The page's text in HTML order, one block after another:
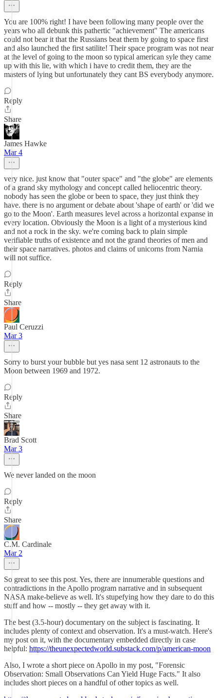
You are 100% right! I have been following many people over the
years who all debunk this pathertic "achievement" The americans
could not bear it that the Russians beat them by going to space first
and also launched the first satilite! Their space program was not near
at the level of going to the moon so typical american syle they came
up with this lie, with which i have to credit them, they are the
masters of lying but unfortunately they cant BS everybody anymore.
Reply
Share
James Hawke
Mar 4
very nice. just know that "outer space" and "the globe" are elements
of a grand sky mythology and concept called heliocentric theory.
nobody has seen the globe or been to space, they just think they
have. there is no argument or debate about 'shape of earth' or 'did we
go to the Moon'. Earth measures level across a horizontal expanse in
every location. Obviously the Moon is a light of a mysterious kind
and not a rock in the sky. we're coming back to plain simple
verifiable truths of existence and not the grand theories of men and
their space narratives. photos and claims of unicorns from Narnia
will not suffice.
Reply
Share
Paul Ceruzzi
Mar 3
Sorry to burst your bubble but yes nasa sent 12 astronauts to the
Moon between 1969 and 1972.
Reply
Share
Brad Scott
Mar 3
We never landed on the moon
Reply
Share
C.M. Cardinale
Mar 2
So great to see this post. Yes, there are innumerable questions and
contradictions in the Apollo program narrative and in subsequent
NASA make-believe as well. It's stupefying how they dare to do this
stuff and how -- mostly -- they get away with it.
The best (3.5-hour) documentary on the subject is fascinating. It
includes plenty of context and observation. It's a must-watch. Here's
my post on it, with the documentary embedded directly in case
helpful: https://theunexpectedworld.substack.com/p/american-moon
Also, I wrote a short piece on Apollo in my post, "Forensic
Observation: Small Observations Can Yield Huge Facts." It also
includes short pieces on a handful of other topics as well.